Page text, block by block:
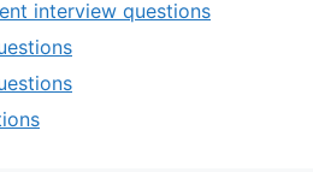
interview questions